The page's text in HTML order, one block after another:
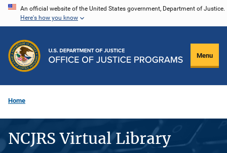
Skip
content
An official website of the United States government, Department of Justice.
Here's how you know
Menu
Home
NCJRS Virtual Library